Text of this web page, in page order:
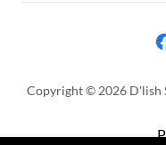
Copyright © 2026 D'lish